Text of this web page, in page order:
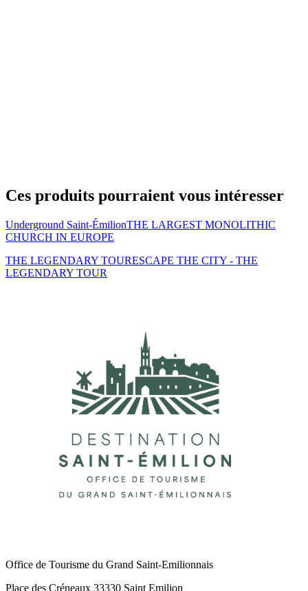
Ces produits pourraient vous intéresser
Underground Saint-ÉmilionTHE LARGEST MONOLITHIC
CHURCH IN EUROPE
THE LEGENDARY TOURESCAPE THE CITY - THE
LEGENDARY TOUR
Office de Tourisme du Grand Saint-Emilionnais
Place des Créneaux 33330 Saint Emilion